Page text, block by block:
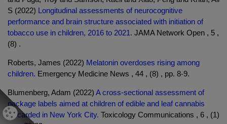
S (2022) Longitudinal assessments of neurocognitive
performance and brain structure associated with initiation of
tobacco use in children, 2016 to 2021. JAMA Network Open , 5 ,
(8) .
Roberts, James (2022) Melatonin overdoses rising among
children. Emergency Medicine News , 44 , (8) , pp. 8-9.
Blumenberg, Adam (2022) A cross-sectional assessment of
package labels aimed at children of edible and leaf cannabis
discarded in New York City. Toxicology Communications , 6 , (1)